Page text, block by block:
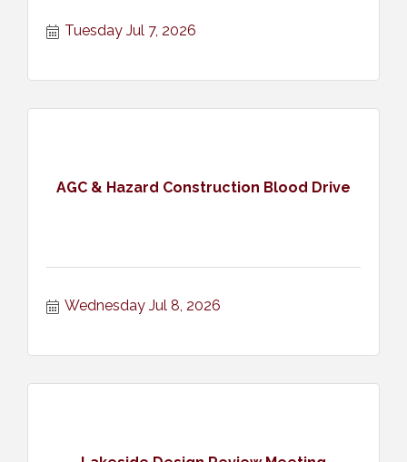
Tuesday Jul 7, 2026
AGC & Hazard Construction Blood Drive
Wednesday Jul 8, 2026